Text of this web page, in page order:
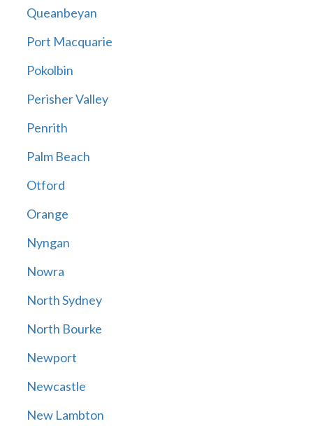
Queanbeyan
Port Macquarie
Pokolbin
Perisher Valley
Penrith
Palm Beach
Otford
Orange
Nyngan
Nowra
North Sydney
North Bourke
Newport
Newcastle
New Lambton